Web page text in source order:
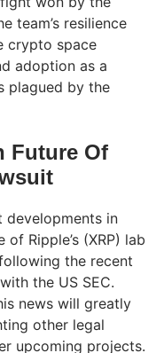
team’s resilience
crypto space
adoption as a
plagued by the
Future Of
developments in
of Ripple’s (XRP) lab
the recent
the US SEC.
news will greatly
other legal
upcoming projects.